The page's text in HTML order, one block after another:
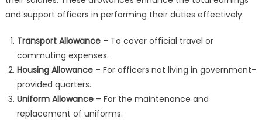
and support officers in performing their duties effectively:
Transport Allowance– To cover official travel or
commuting expenses.
Housing Allowance– For officers not living in government-
provided quarters.
Uniform Allowance– For the maintenance and
replacement of uniforms.